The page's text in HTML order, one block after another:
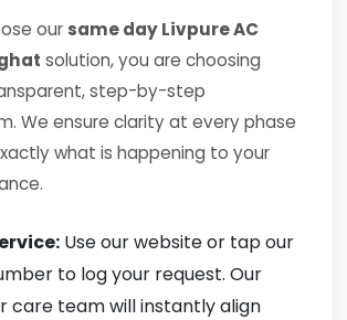
our same day Livpure AC
solution, you are choosing
step-by-step
We ensure clarity at every phase
what is happening to your
Use our website or tap our
to log your request. Our
care team will instantly align